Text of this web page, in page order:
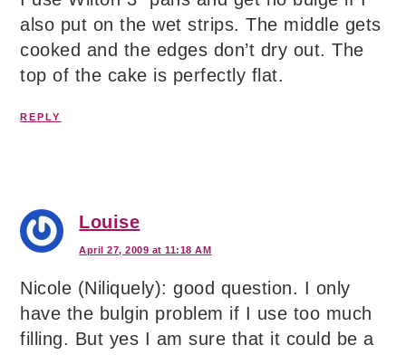
also put on the wet strips. The middle gets
cooked and the edges don’t dry out. The
top of the cake is perfectly flat.
REPLY
Louise
April 27, 2009 at 11:18 AM
Nicole (Niliquely): good question. I only
have the bulgin problem if I use too much
filling. But yes I am sure that it could be a